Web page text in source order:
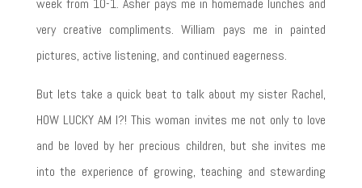
week from 10-1. Asher pays me in homemade lunches and
very creative compliments. William pays me in painted
pictures, active listening, and continued eagerness.
But lets take a quick beat to talk about my sister Rachel,
HOW LUCKY AM I?! This woman invites me not only to love
and be loved by her precious children, but she invites me
into the experience of growing, teaching and stewarding